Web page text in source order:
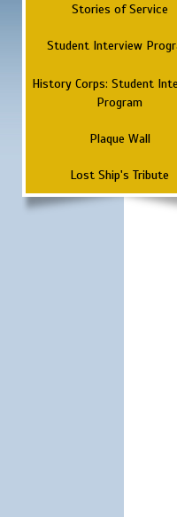
Stories of Service
Student Interview
History Corps: Student
Program
Plaque Wall
Lost Ship's Tribute